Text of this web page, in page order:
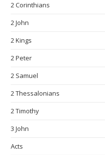
2 Corinthians
2 John
2 Kings
2 Peter
2 Samuel
2 Thessalonians
2 Timothy
3 John
Acts